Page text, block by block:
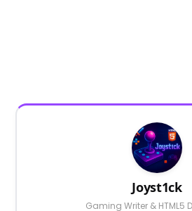
Joyst1ck
Gaming Writer & HTML5